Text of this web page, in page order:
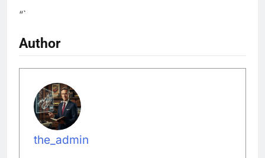
“`
Author
the_admin